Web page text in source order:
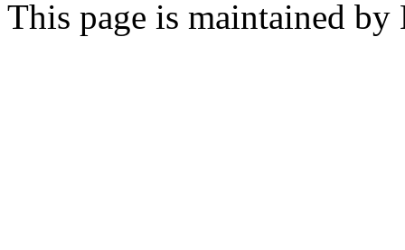
This page is maintained